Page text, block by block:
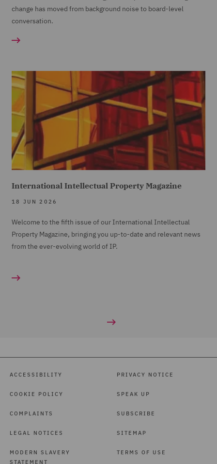
change has moved from background noise to board-level
conversation.
International Intellectual Property Magazine
18 JUN 2026
Welcome to the fifth issue of our International Intellectual
Property Magazine, bringing you up-to-date and relevant news
from the ever-evolving world of IP.
ACCESSIBILITY
COOKIE POLICY
COMPLAINTS
LEGAL NOTICES
MODERN SLAVERY
STATEMENT
PRIVACY NOTICE
SPEAK UP
SUBSCRIBE
SITEMAP
TERMS OF USE